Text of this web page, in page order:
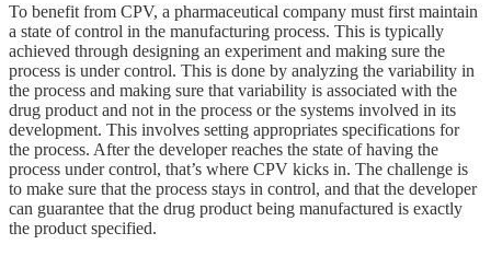
To benefit from CPV, a pharmaceutical company must first maintain
a state of control in the manufacturing process. This is typically
achieved through designing an experiment and making sure the
process is under control. This is done by analyzing the variability in
the process and making sure that variability is associated with the
drug product and not in the process or the systems involved in its
development. This involves setting appropriates specifications for
the process. After the developer reaches the state of having the
process under control, that’s where CPV kicks in. The challenge is
to make sure that the process stays in control, and that the developer
can guarantee that the drug product being manufactured is exactly
the product specified.